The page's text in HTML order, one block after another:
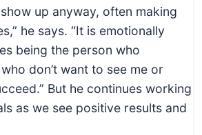
up anyway, often making
he says. “It is emotionally
being the person who
don’t want to see me or
But he continues working
as we see positive results and